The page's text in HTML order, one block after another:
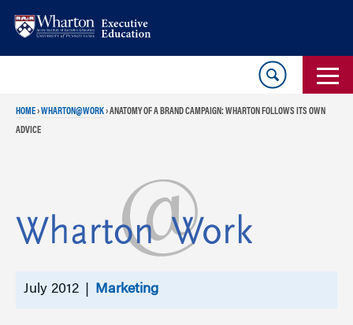
HOME›WHARTON@WORK›ANATOMY OF A BRAND CAMPAIGN: WHARTON FOLLOWS ITS OWN
ADVICE
July 2012 | Marketing